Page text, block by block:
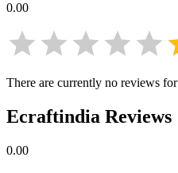
0.00
There are currently no reviews for
Ecraftindia Reviews
0.00